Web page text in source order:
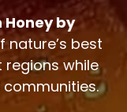
Honey by
nature’s best
while